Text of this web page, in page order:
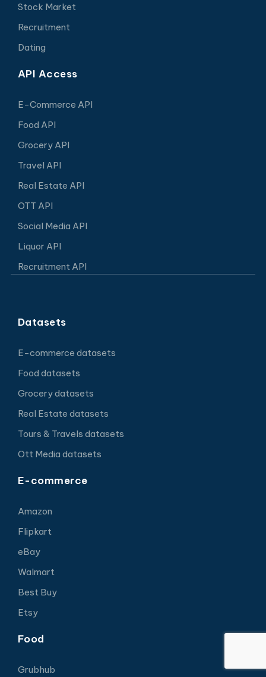
Stock Market
Recruitment
Dating
API Access
E-Commerce API
Food API
Grocery API
Travel API
Real Estate API
OTT API
Social Media API
Liquor API
Recruitment API
Datasets
E-commerce datasets
Food datasets
Grocery datasets
Real Estate datasets
Tours & Travels datasets
Ott Media datasets
E-commerce
Amazon
Flipkart
eBay
Walmart
Best Buy
Etsy
Food
Grubhub